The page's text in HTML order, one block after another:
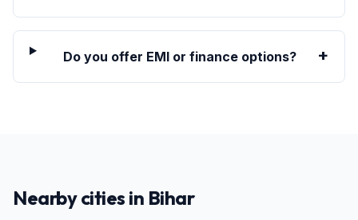
Do you offer EMI or finance options? +
Nearby cities in Bihar